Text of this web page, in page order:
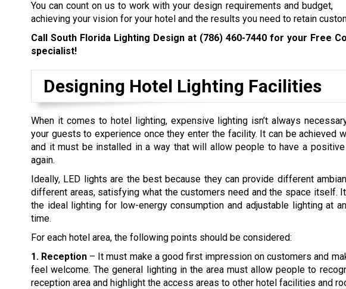
You can count on us to work with your design requirements and budget,
achieving your vision for your hotel and the results you need to retain
Call South Florida Lighting Design at (786) 460-7440for your Free
specialist!
Designing Hotel Lighting Facilities
When it comes to hotel lighting, expensive lighting isn’t always
your guests to experience once they enter the facility. It can be achieved
and it must be installed in a way that will allow people to have a
again.
Ideally, LED lights are the best because they can provide different
different areas, satisfying what the customers need and the space itself.
the ideal lighting for low-energy consumption and adjustable lighting at
time.
For each hotel area, the following points should be considered:
1. Reception – It must make a good first impression on customers and
feel welcome. The general lighting in the area must allow people to
reception area and highlight the access areas to other hotel facilities and